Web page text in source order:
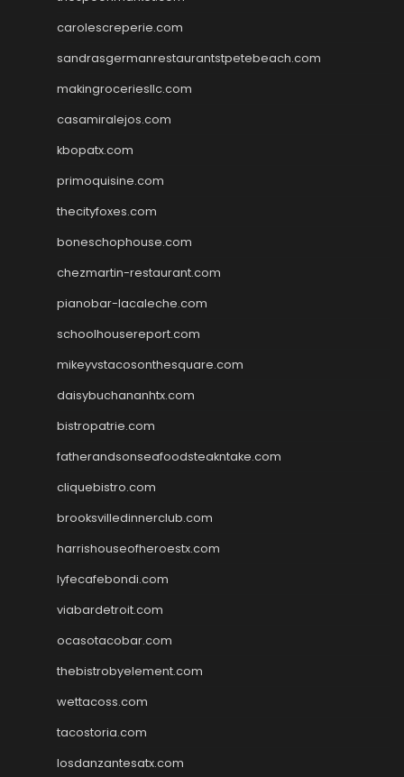
carolescreperie.com
sandrasgermanrestaurantstpetebeach.com
makingroceriesllc.com
casamiralejos.com
kbopatx.com
primoquisine.com
thecityfoxes.com
boneschophouse.com
chezmartin-restaurant.com
pianobar-lacaleche.com
schoolhousereport.com
mikeyvstacosonthesquare.com
daisybuchananhtx.com
bistropatrie.com
fatherandsonseafoodsteakntake.com
cliquebistro.com
brooksvilledinnerclub.com
harrishouseofheroestx.com
lyfecafebondi.com
viabardetroit.com
ocasotacobar.com
thebistrobyelement.com
wettacoss.com
tacostoria.com
losdanzantesatx.com